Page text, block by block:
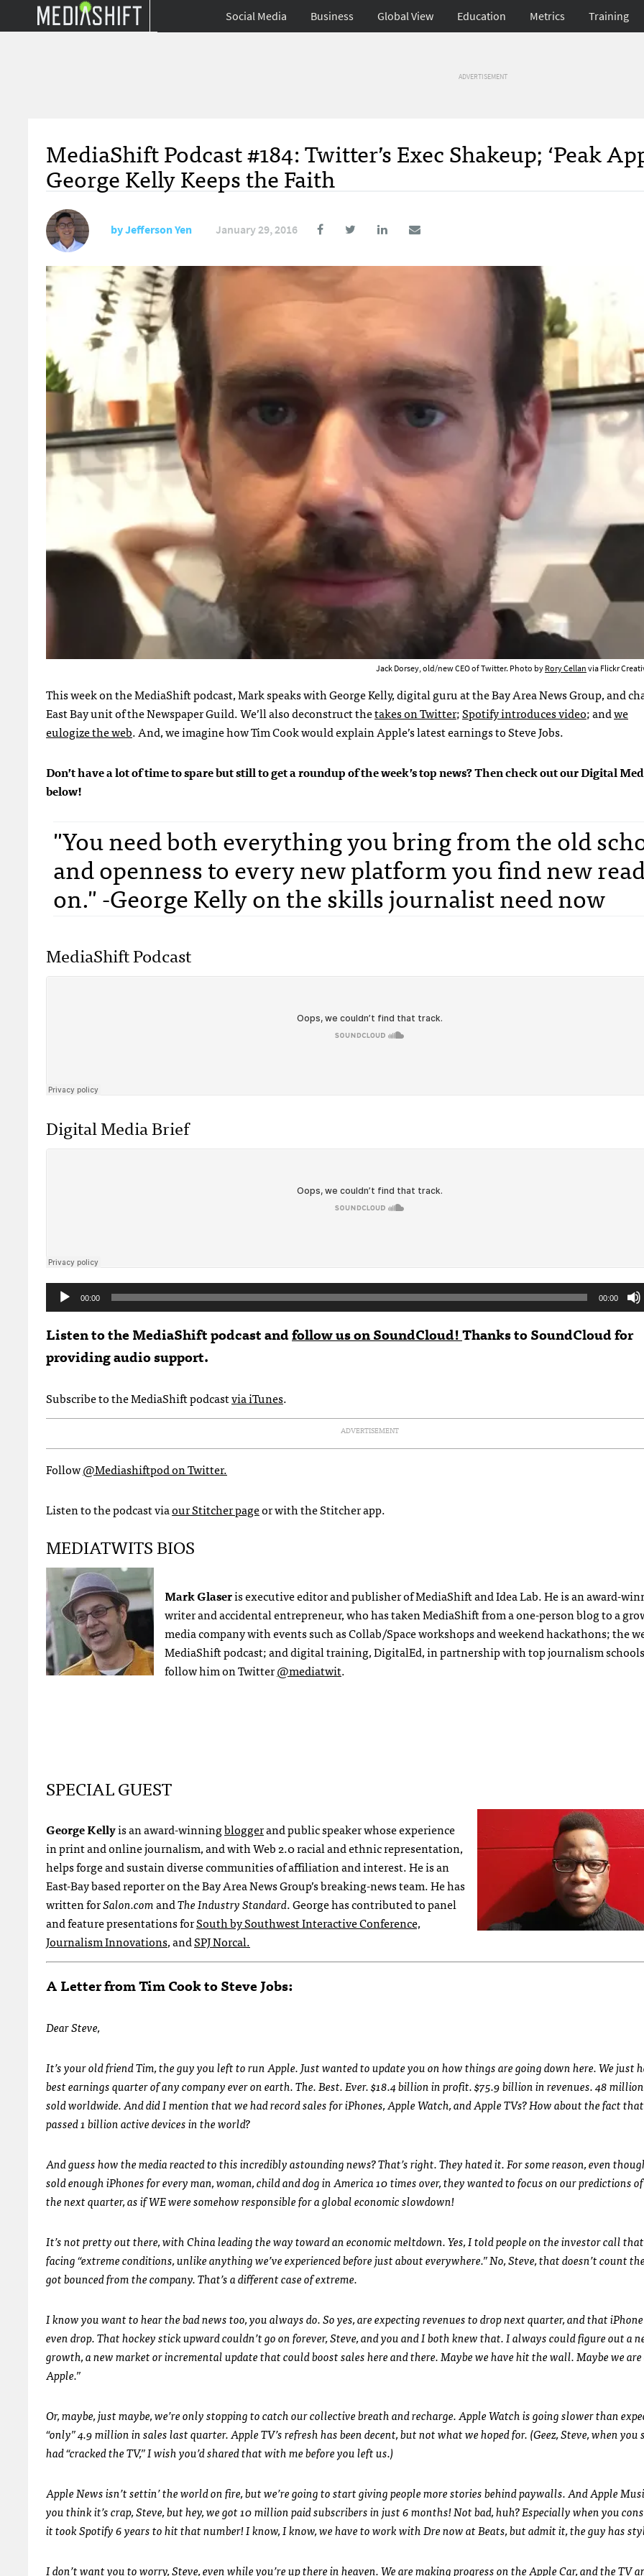
Social Media Business Global View Education Metrics Training
ADVERTISEMENT
MediaShift Podcast #184: Twitter’s Exec Shakeup; ‘Peak
George Kelly Keeps the Faith
byJefferson Yen January 29, 2016
Jack Dorsey, old/new CEO of Twitter. Photo byRory Cellanvia Flickr
This week on the MediaShift podcast, Mark speaks withGeorge Kelly, digital guru at the Bay Area News Group, and
East Bay unit of the Newspaper Guild. We’ll alsodeconstruct thetakes on Twitter;Spotify introduces video; andwe
eulogize the web. And, we imagine how Tim Cook would explain Apple’s latest earnings to Steve Jobs.
Don’t have a lot of time to spare but still to get a roundup of the week’s top news? Then check out our Digital
below!
"You need both everything you bring from the old
and openness to every new platform you find new
on." -George Kelly on the skills journalist need now
MediaShift Podcast
Digital Media Brief
Audio
Player
00:00 00:00
Listen to the MediaShift podcast andfollow us on SoundCloud!Thanks toSoundCloudfor
providing audio support.
Subscribe to the MediaShift podcastvia iTunes.
ADVERTISEMENT
Follow@Mediashiftpod on Twitter.
Listen to the podcast viaour Stitcher pageor with the Stitcher app.
MEDIATWITS BIOS
Mark Glaseris executive editor and publisher of MediaShift and Idea Lab. He is an award-
writer and accidental entrepreneur, who has taken MediaShift from a one-person blog to a
media company with events such as Collab/Space workshops and weekend hackathons; the
MediaShift podcast; and digital training, DigitalEd, in partnership with top journalism
follow him on Twitter@mediatwit.
SPECIAL GUEST
George Kellyis an award-winningbloggerand public speaker whose experience
in print and online journalism, and with Web 2.0 racial and ethnic representation,
helps forge and sustain diverse communities of affiliation and interest. He is an
East-Bay based reporter on the Bay Area News Group’s breaking-news team. He has
written forSalon.comandThe Industry Standard. George has contributed to panel
and feature presentations forSouth by Southwest Interactive Conference,
Journalism Innovations, andSPJ Norcal.
A Letter from Tim Cook to Steve Jobs:
Dear Steve,
It’s your old friend Tim, the guy you left to run Apple. Just wanted to update you on how things are going down here. We just
best earnings quarter of any company ever on earth. The. Best. Ever. $18.4 billion in profit. $75.9 billion in revenues. 48
sold worldwide. And did I mention that we had record sales for iPhones, Apple Watch, and Apple TVs? How about the fact
passed 1 billion active devices in the world?
And guess how the media reacted to this incredibly astounding news? That’s right. They hated it. For some reason, even
sold enough iPhones for every man, woman, child and dog in America 10 times over, they wanted to focus on our predictions
the next quarter, as if WE were somehow responsible for a global economic slowdown!
It’s not pretty out there, with China leading the way toward an economic meltdown. Yes, I told people on the investor call that
facing “extreme conditions, unlike anything we’ve experienced before just about everywhere.” No, Steve, that doesn’t count
got bounced from the company. That’s a different case of extreme.
I know you want to hear the bad news too, you always do. So yes, are expecting revenues to drop next quarter, and that
even drop. That hockey stick upward couldn’t go on forever, Steve, and you and I both knew that. I always could figure out a
growth, a new market or incremental update that could boost sales here and there. Maybe we have hit the wall. Maybe we are
Apple.”
Or, maybe, just maybe, we’re only stopping to catch our collective breath and recharge. Apple Watch is going slower than
“only” 4.9 million in sales last quarter. Apple TV’s refresh has been decent, but not what we hoped for. (Geez, Steve, when you
had “cracked the TV,” I wish you’d shared that with me before you left us.)
Apple News isn’t settin’ the world on fire, but we’re going to start giving people more stories behind paywalls. And Apple
you think it’s crap, Steve, but hey, we got 10 million paid subscribers in just 6 months! Not bad, huh? Especially when you
it took Spotify 6 years to hit that number! I know, I know, we have to work with Dre now at Beats, but admit it, the guy has
I don’t want you to worry, Steve, even while you’re up there in heaven. We are making progress on the Apple Car, and the TV